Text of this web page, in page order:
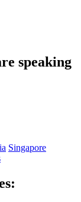
speaking
Singapore